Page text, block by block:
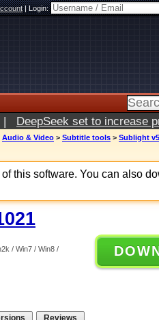
|Login:
| DeepSeek set to increase
Audio & Video > Subtitle tools > Sublight
this software. You can also
/ Win7 / Win8 /
Reviews